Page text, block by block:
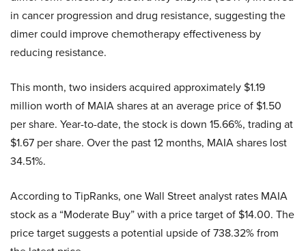
in cancer progression and drug resistance, suggesting the
dimer could improve chemotherapy effectiveness by
reducing resistance.
This month, two insiders acquired approximately $1.19
million worth of MAIA shares at an average price of $1.50
per share. Year-to-date, the stock is down 15.66%, trading at
$1.67 per share. Over the past 12 months, MAIA shares lost
34.51%.
According to TipRanks, one Wall Street analyst rates MAIA
stock as a “Moderate Buy” with a price target of $14.00. The
price target suggests a potential upside of 738.32% from